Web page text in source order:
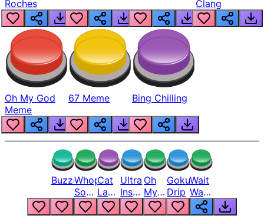
Roches
Clang
Oh My God
Meme
67 Meme Bing Chilling
BuzzerWhopper
Song
But
Louder
Cat
Laugh
Meme
1
Ultra
Instinct
6
Oh
My
God
Bro
Goku
Drip
Wait
Wait
Wait
What